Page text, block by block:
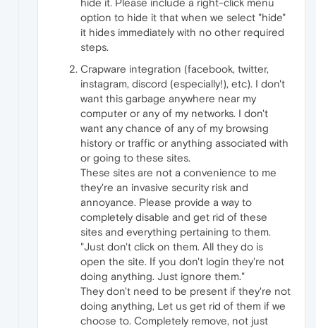
option to hide it that when we select "hide"
it hides immediately with no other required
steps.
Crapware integration (facebook, twitter,
instagram, discord (especially!), etc). I don't
want this garbage anywhere near my
computer or any of my networks. I don't
want any chance of any of my browsing
history or traffic or anything associated with
or going to these sites.
These sites are not a convenience to me
they're an invasive security risk and
annoyance. Please provide a way to
completely disable and get rid of these
sites and everything pertaining to them.
"Just don't click on them. All they do is
open the site. If you don't login they're not
doing anything. Just ignore them."
They don't need to be present if they're not
doing anything, Let us get rid of them if we
choose to. Completely remove, not just